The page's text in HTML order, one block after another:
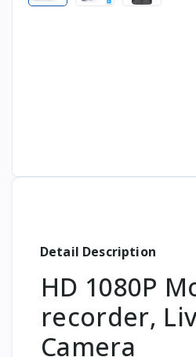
Detail Description
HD 1080P
recorder,
Camera